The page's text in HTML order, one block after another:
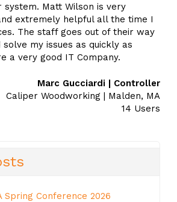
system. Matt Wilson is very
extremely helpful all the time I
The staff goes out of their way
my issues as quickly as
a very good IT Company.
Marc Gucciardi | Controller
Caliper Woodworking | Malden, MA
14 Users
Spring Conference 2026